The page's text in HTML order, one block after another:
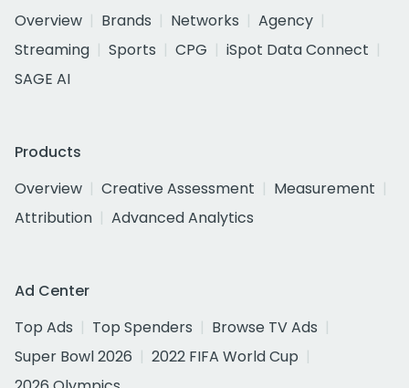
Overview
Brands Networks
Agency
Streaming
Sports CPG
iSpot Data Connect
SAGE AI
Products
Overview
Creative Assessment
Measurement
Attribution
Advanced Analytics
Ad Center
Top Ads
Top Spenders
Browse TV Ads
Super Bowl 2026
2022 FIFA World Cup